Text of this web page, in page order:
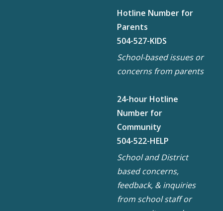
Hotline Number for
Parents
504-527-KIDS
School-based issues or
concerns from parents
24-hour Hotline
Number for
Community
504-522-HELP
School and District
based concerns,
feedback, & inquiries
from school staff or